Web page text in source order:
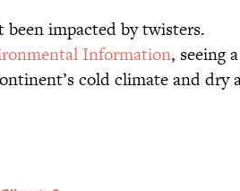
impacted by twisters.
Information, seeing a
cold climate and dry